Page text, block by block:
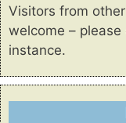
Visitors from other
welcome –
instance.